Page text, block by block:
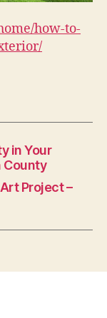
how-to-
in Your
County
Project –